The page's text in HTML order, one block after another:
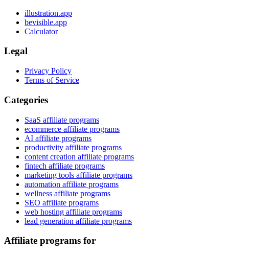
illustration.app
bevisible.app
Calculator
Legal
Privacy Policy
Terms of Service
Categories
SaaS affiliate programs
ecommerce affiliate programs
AI affiliate programs
productivity affiliate programs
content creation affiliate programs
fintech affiliate programs
marketing tools affiliate programs
automation affiliate programs
wellness affiliate programs
SEO affiliate programs
web hosting affiliate programs
lead generation affiliate programs
Affiliate programs for